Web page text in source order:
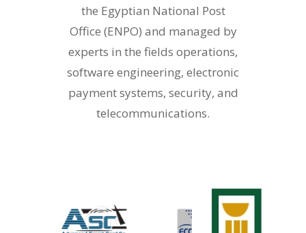
the Egyptian National Post
Office (ENPO) and managed by
experts in the fields operations,
software engineering, electronic
payment systems, security, and
telecommunications.